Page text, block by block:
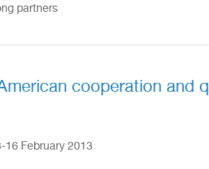
partners
cooperation and
February 2013